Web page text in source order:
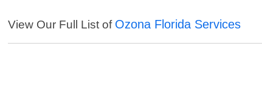
View Our Full List of Ozona Florida Services